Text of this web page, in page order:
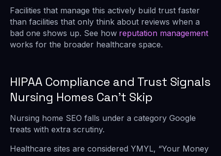
Facilities that manage this actively build trust faster
than facilities that only think about reviews when a
bad one shows up. See how reputation management
works for the broader healthcare space.
HIPAA Compliance and Trust Signals
Nursing Homes Can’t Skip
Nursing home SEO falls under a category Google
treats with extra scrutiny.
Healthcare sites are considered YMYL, “Your Money